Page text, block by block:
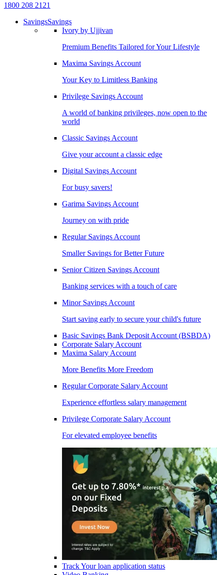
1800 208 2121
SavingsSavings
Ivory by Ujjivan
Premium Benefits Tailored for Your Lifestyle
Maxima Savings Account
Your Key to Limitless Banking
Privilege Savings Account
A world of banking privileges, now open to the
world
Classic Savings Account
Give your account a classic edge
Digital Savings Account
For busy savers!
Garima Savings Account
Journey on with pride
Regular Savings Account
Smaller Savings for Better Future
Senior Citizen Savings Account
Banking services with a touch of care
Minor Savings Account
Start saving early to secure your child's future
Basic Savings Bank Deposit Account (BSBDA)
Corporate Salary Account
Maxima Salary Account
More Benefits More Freedom
Regular Corporate Salary Account
Experience effortless salary management
Privilege Corporate Salary Account
For elevated employee benefits
Track Your loan application status